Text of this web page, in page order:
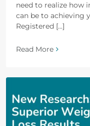
need to realize how
can be to achieving
Registered [...]
Read More